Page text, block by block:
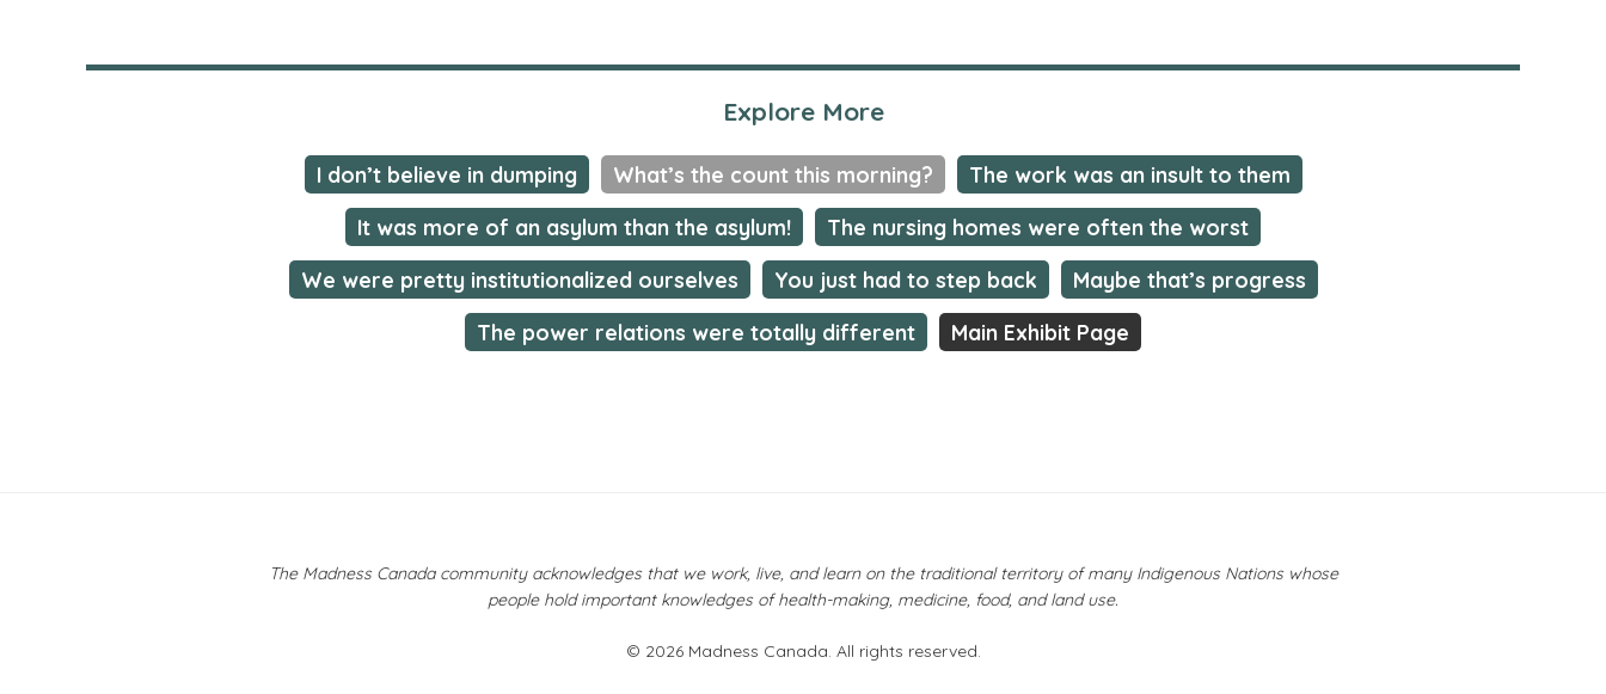
Explore More
I don’t believe in dumping What’s the count this morning?
The work was an insult to them
It was more of an asylum than the asylum!
The nursing homes were often the worst
We were pretty institutionalized ourselves
You just had to step back
Maybe that’s progress
The power relations were totally different
Main Exhibit Page
The Madness Canada community acknowledges that we work, live, and learn on the traditional territory of many Indigenous Nations whose
people hold important knowledges of health-making, medicine, food, and land use.
© 2026 Madness Canada. All rights reserved.